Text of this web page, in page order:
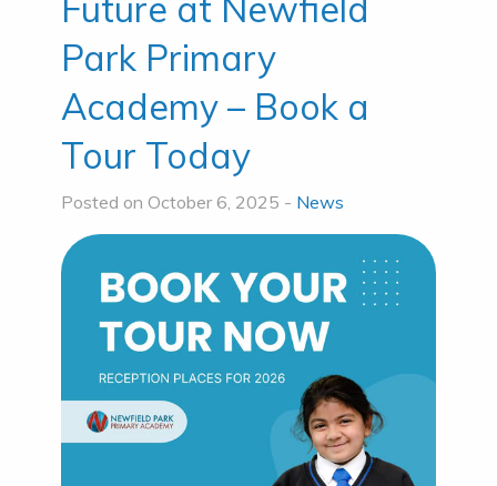
Park Primary
Academy – Book a
Tour Today
Posted on October 6, 2025 - News